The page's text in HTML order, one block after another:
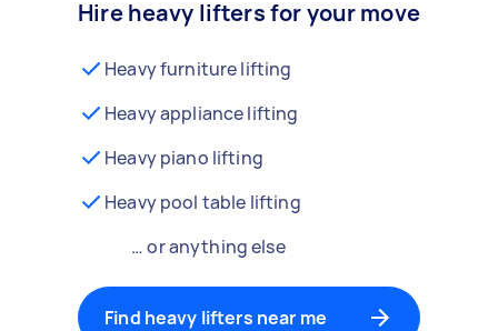
Hire heavy lifters for your move
Heavy furniture lifting
Heavy appliance lifting
Heavy piano lifting
Heavy pool table lifting
… or anything else
Find heavy lifters near me